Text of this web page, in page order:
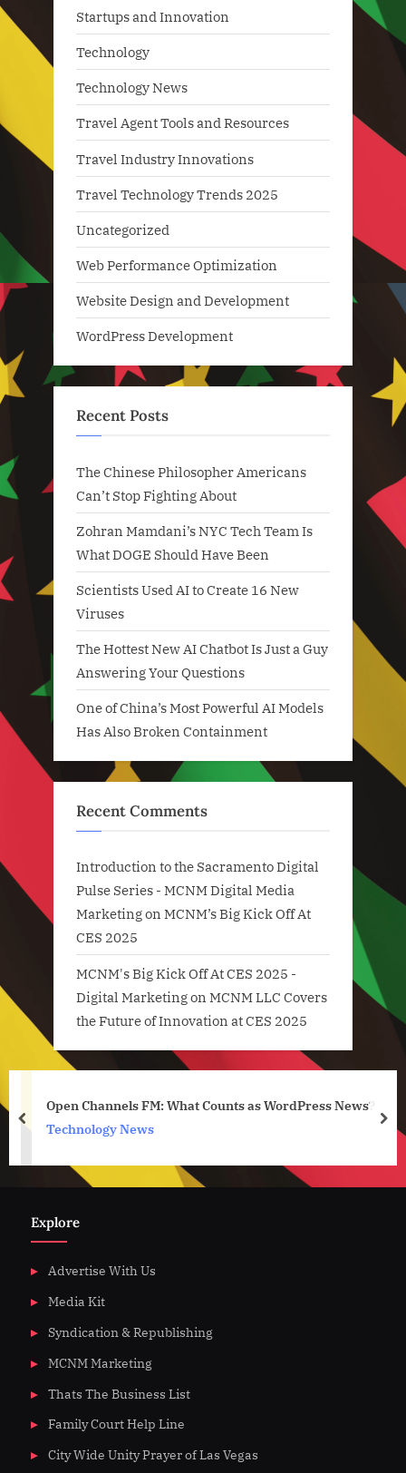
Startups and Innovation
Technology
Technology News
Travel Agent Tools and Resources
Travel Industry Innovations
Travel Technology Trends 2025
Uncategorized
Web Performance Optimization
Website Design and Development
WordPress Development
Recent Posts
The Chinese Philosopher Americans
Can’t Stop Fighting About
Zohran Mamdani’s NYC Tech Team Is
What DOGE Should Have Been
Scientists Used AI to Create 16 New
Viruses
The Hottest New AI Chatbot Is Just a Guy
Answering Your Questions
One of China’s Most Powerful AI Models
Has Also Broken Containment
Recent Comments
Introduction to the Sacramento Digital
Pulse Series - MCNM Digital Media
Marketingon MCNM’s Big Kick Off At
CES 2025
MCNM's Big Kick Off At CES 2025 -
Digital Marketingon MCNM LLC Covers
the Future of Innovation at CES 2025
Open Channels FM: What Counts as WordPress News?
Technology News
prev
Explore
Advertise With Us
Media Kit
Syndication & Republishing
MCNM Marketing
Thats The Business List
Family Court Help Line
City Wide Unity Prayer of Las Vegas